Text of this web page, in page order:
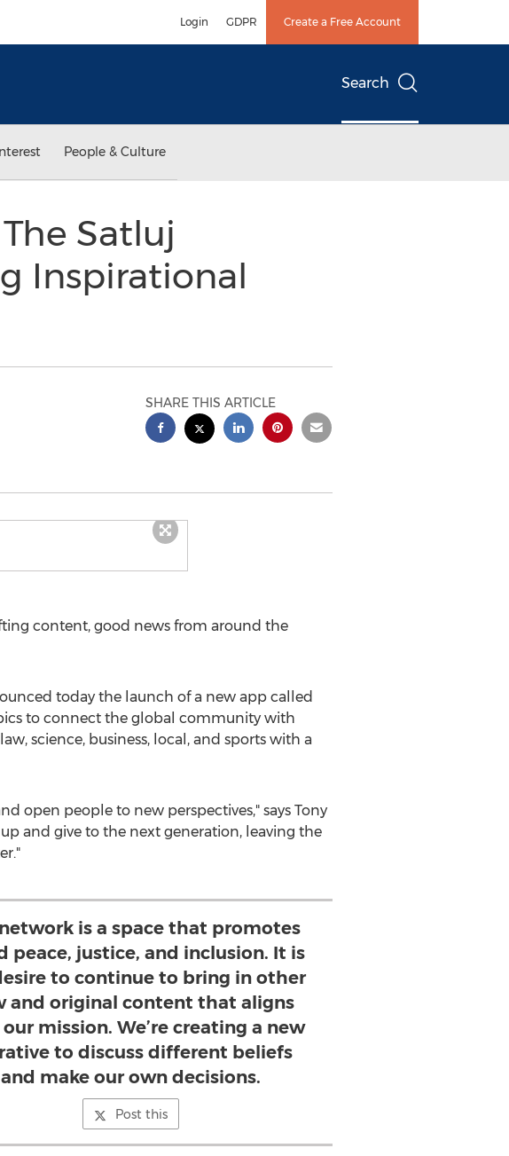
Login GDPR Create a Free Account
Search
People & Culture
Satluj
Inspirational
SHARE THIS ARTICLE
content, good news from around the
today the launch of a new app called
to connect the global community with
science, business, local, and sports with a
open people to new perspectives," says Tony
and give to the next generation, leaving the
is a space that promotes
peace, justice, and inclusion. It is
to continue to bring in other
and original content that aligns
mission. We’re creating a new
to discuss different beliefs
and make our own decisions.
Post this